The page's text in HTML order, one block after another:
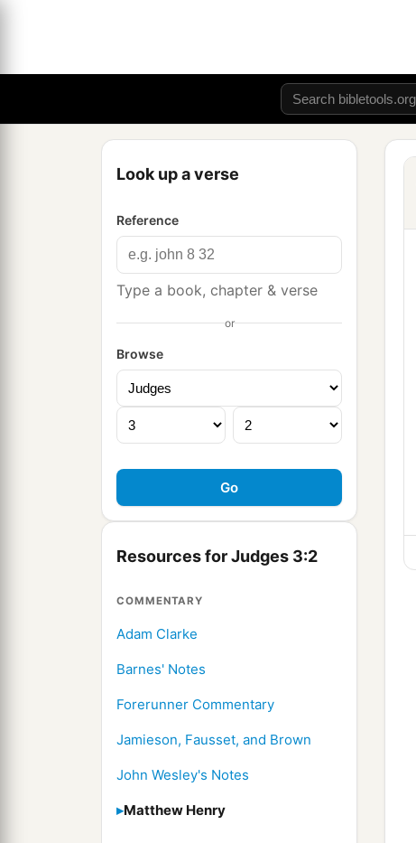
Look up a verse
Reference
Type a book, chapter & verse
or
Browse
Resources for Judges 3:2
COMMENTARY
Adam Clarke
Barnes' Notes
Forerunner Commentary
Jamieson, Fausset, and Brown
John Wesley's Notes
Matthew Henry